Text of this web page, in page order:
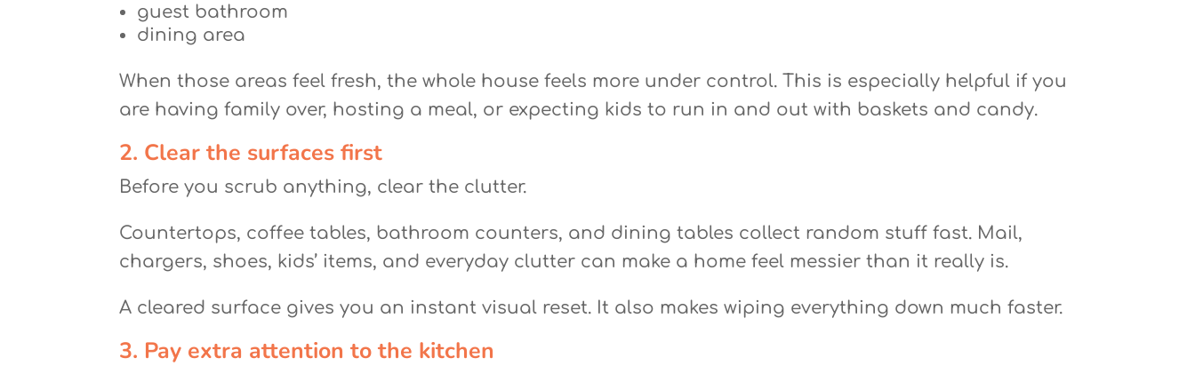
guest bathroom
dining area
When those areas feel fresh, the whole house feels more under control. This is especially helpful if you
are having family over, hosting a meal, or expecting kids to run in and out with baskets and candy.
2. Clear the surfaces first
Before you scrub anything, clear the clutter.
Countertops, coffee tables, bathroom counters, and dining tables collect random stuff fast. Mail,
chargers, shoes, kids’ items, and everyday clutter can make a home feel messier than it really is.
A cleared surface gives you an instant visual reset. It also makes wiping everything down much faster.
3. Pay extra attention to the kitchen